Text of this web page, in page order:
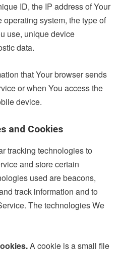
ID, the IP address of Your
system, the type of
use, unique device
data.
that Your browser sends
or when You access the
device.
and Cookies
tracking technologies to
and store certain
used are beacons,
track information and to
The technologies We
A cookie is a small file